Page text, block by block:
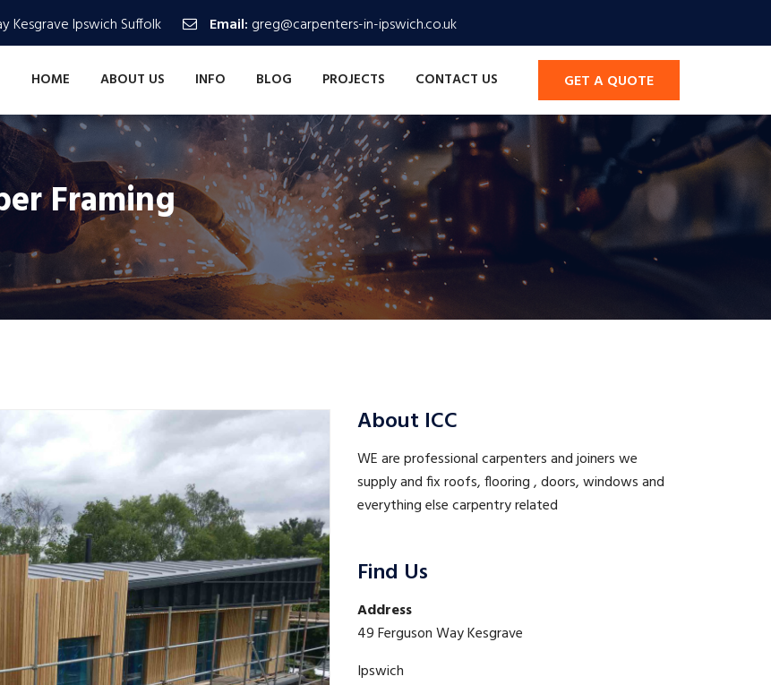
Kesgrave Ipswich Suffolk Email: greg@carpenters-in-ipswich.co.uk
HOME ABOUT US INFO BLOG PROJECTS CONTACT US GET A QUOTE
Framing
About ICC
WE are professional carpenters and joiners we
supply and fix roofs, flooring , doors, windows and
everything else carpentry related
Find Us
Address
49 Ferguson Way Kesgrave
Ipswich